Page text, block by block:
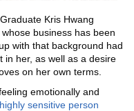
Kris Hwang
business has been
with that background had
in her, as well as a desire
on her own terms.
emotionally and
sensitive person